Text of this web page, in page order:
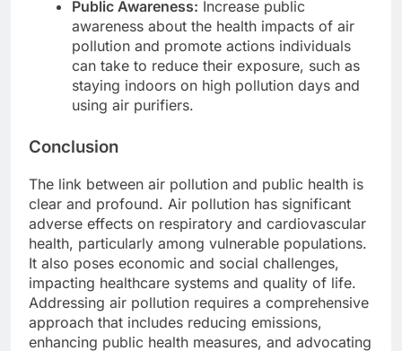
Public Awareness: Increase public
awareness about the health impacts of air
pollution and promote actions individuals
can take to reduce their exposure, such as
staying indoors on high pollution days and
using air purifiers.
Conclusion
The link between air pollution and public health is
clear and profound. Air pollution has significant
adverse effects on respiratory and cardiovascular
health, particularly among vulnerable populations.
It also poses economic and social challenges,
impacting healthcare systems and quality of life.
Addressing air pollution requires a comprehensive
approach that includes reducing emissions,
enhancing public health measures, and advocating